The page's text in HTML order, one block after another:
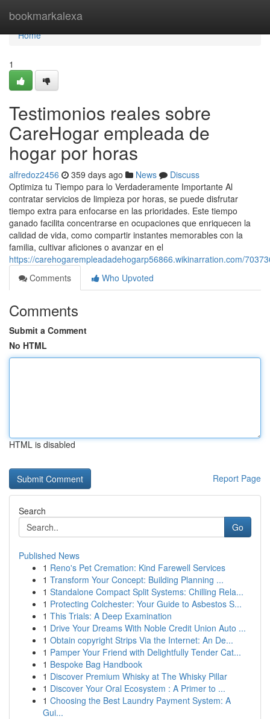
bookmarkalexa
Home
Home
1
Testimonios reales sobre
CareHogar empleada de
hogar por horas
alfredoz2456 359 days ago News
Discuss
Optimiza tu Tiempo para lo Verdaderamente Importante Al
contratar servicios de limpieza por horas, se puede disfrutar
tiempo extra para enfocarse en las prioridades. Este tiempo
ganado facilita concentrarse en ocupaciones que enriquecen la
calidad de vida, como compartir instantes memorables con la
familia, cultivar aficiones o avanzar en el
https://carehogarempleadadehogarp56866.wikinarration.com/
Comments
Who Upvoted
Comments
Submit a Comment
No HTML
HTML is disabled
Report Page
Search
Go
Published News
1 Reno's Pet Cremation: Kind Farewell Services
1 Transform Your Concept: Building Planning ...
1 Standalone Compact Split Systems: Chilling Rela...
1 Protecting Colchester: Your Guide to Asbestos S...
1 This Trials: A Deep Examination
1 Drive Your Dreams With Noble Credit Union Auto ...
1 Obtain copyright Strips Via the Internet: An De...
1 Pamper Your Friend with Delightfully Tender Cat...
1 Bespoke Bag Handbook
1 Discover Premium Whisky at The Whisky Pillar
1 Discover Your Oral Ecosystem : A Primer to ...
1 Choosing the Best Laundry Payment System: A
Gui...